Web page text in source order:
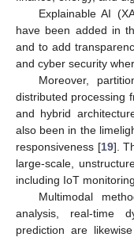
Explainable AI
have been added in
and to add
and cyber security
Moreover,
distributed processing
and hybrid
also been in the
responsiveness [19].
large-scale,
including IoT
Multimodal
analysis, real-time
prediction are